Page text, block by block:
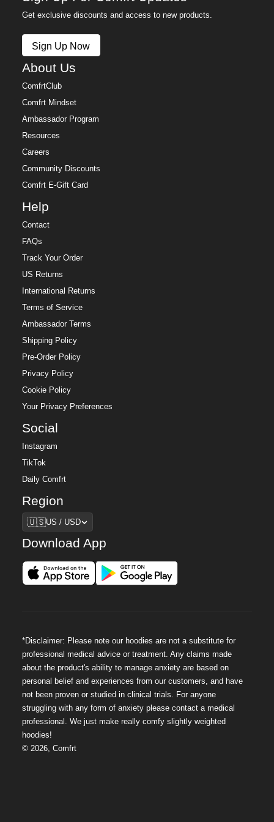
Get exclusive discounts and access to new products.
Sign Up Now
About Us
ComfrtClub
Comfrt Mindset
Ambassador Program
Resources
Careers
Community Discounts
Comfrt E-Gift Card
Help
Contact
FAQs
Track Your Order
US Returns
International Returns
Terms of Service
Ambassador Terms
Shipping Policy
Pre-Order Policy
Privacy Policy
Cookie Policy
Your Privacy Preferences
Social
Instagram
TikTok
Daily Comfrt
Region
Region
🇺🇸US / USD
Download App
*Disclaimer: Please note our hoodies are not a substitute for
professional medical advice or treatment. Any claims made
about the product's ability to manage anxiety are based on
personal belief and experiences from our customers, and have
not been proven or studied in clinical trials. For anyone
struggling with any form of anxiety please contact a medical
professional. We just make really comfy slightly weighted
hoodies!
©2026,Comfrt